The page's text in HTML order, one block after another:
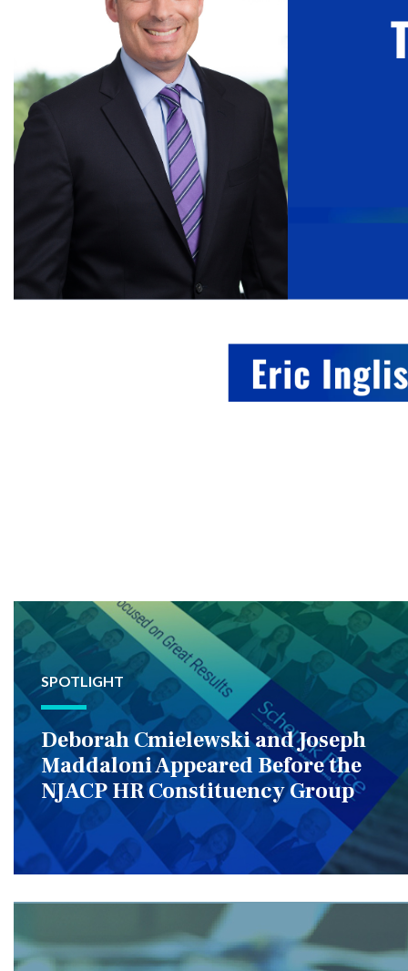
SPOTLIGHT
Deborah Cmielewski and Joseph
Maddaloni Appeared Before the
NJACP HR Constituency Group